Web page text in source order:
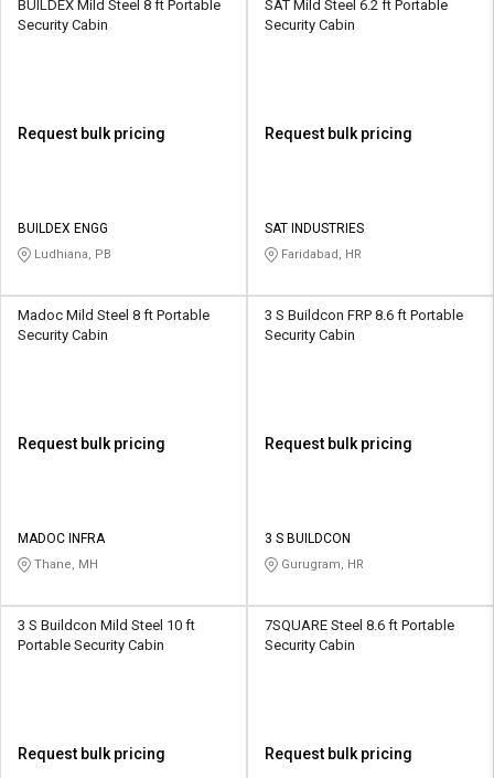
BUILDEX Mild Steel 8 ft Portable
Security Cabin
Request bulk pricing
BUILDEX ENGG
Ludhiana, PB
SAT Mild Steel 6.2 ft Portable
Security Cabin
Request bulk pricing
SAT INDUSTRIES
Faridabad, HR
Madoc Mild Steel 8 ft Portable
Security Cabin
Request bulk pricing
MADOC INFRA
Thane, MH
3 S Buildcon FRP 8.6 ft Portable
Security Cabin
Request bulk pricing
3 S BUILDCON
Gurugram, HR
3 S Buildcon Mild Steel 10 ft
Portable Security Cabin
Request bulk pricing
7SQUARE Steel 8.6 ft Portable
Security Cabin
Request bulk pricing